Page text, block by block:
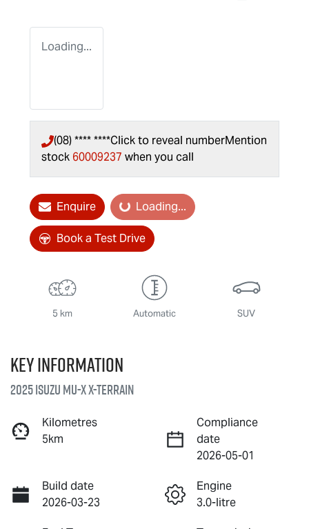
Loading...
(08) **** ****Click to reveal numberMention
stock 60009237 when you call
Enquire Loading... Loading...
Book a Test Drive
5 km Automatic SUV
Key information
2025 IsuzuMU-X X-TERRAIN
Kilometres
5km
Compliance
date
2026-05-01
Build date
2026-03-23
Engine
3.0-litre